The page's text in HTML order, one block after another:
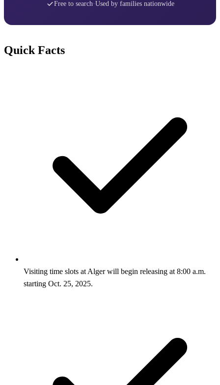
Free to search·Used by families nationwide
Quick Facts
Visiting time slots at Alger will begin releasing at 8:00 a.m.
starting Oct. 25, 2025.